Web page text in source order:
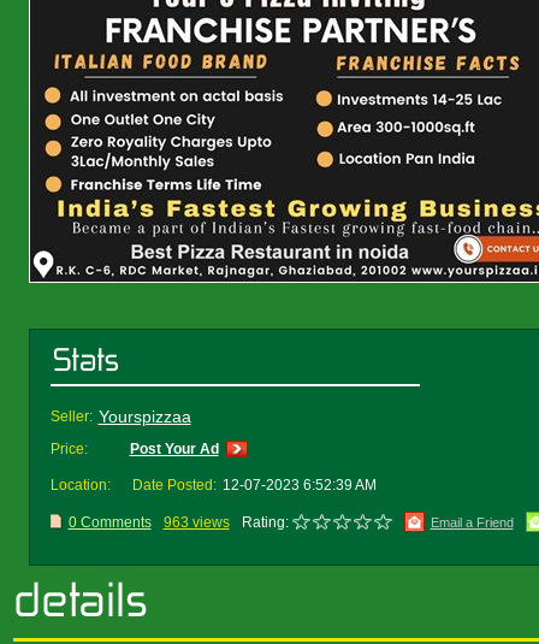
Seller: Yourspizzaa
Price: Post Your Ad
Location: Date Posted: 12-07-2023 6:52:39 AM
0 Comments 963 views Rating: Email a Friend